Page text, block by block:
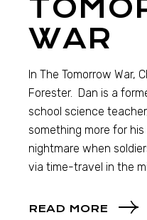
WAR
In The Tomorrow War,
Forester. Dan is a
school science
something more for
nightmare when
via time-travel in the
READ MORE